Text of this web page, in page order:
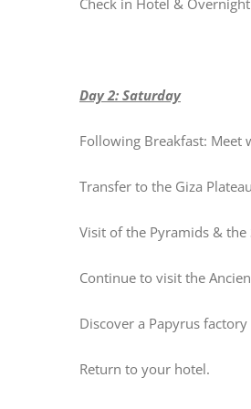
Check in Hotel &
Day 2: Saturday
Following Breakfast: Meet
Transfer to the Giza Plateau
Visit of the Pyramids & the
Continue to visit the
Discover a Papyrus factory
Return to your hotel.